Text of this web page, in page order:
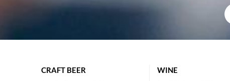
CRAFT BEER WINE